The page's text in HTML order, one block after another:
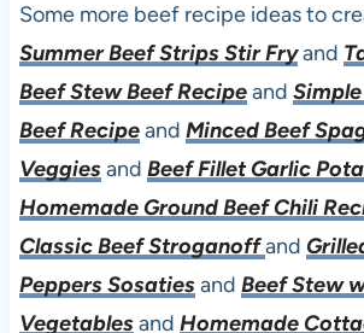
Some more beef recipe ideas to
Summer Beef Strips Stir Fryand
Beef Stew Beef Recipeand
Beef Recipeand Minced Beef
Veggiesand Beef Fillet Garlic
Homemade Ground Beef Chili
Classic Beef Stroganoffand
Peppers Sosatiesand Beef Stew
Vegetablesand Homemade